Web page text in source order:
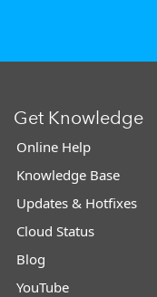
Get Knowledge
Online Help
Knowledge Base
Updates & Hotfixes
Cloud Status
Blog
YouTube